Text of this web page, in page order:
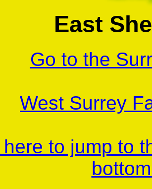
East
Go to the
West Surrey
to jump to